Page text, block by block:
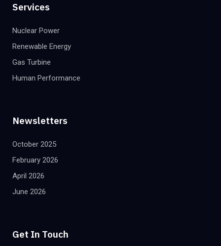
Services
Nuclear Power
Renewable Energy
Gas Turbine
Human Performance
Newsletters
October 2025
February 2026
April 2026
June 2026
Get In Touch